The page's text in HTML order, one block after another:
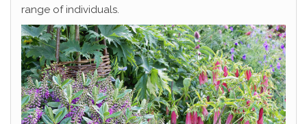
range of individuals.